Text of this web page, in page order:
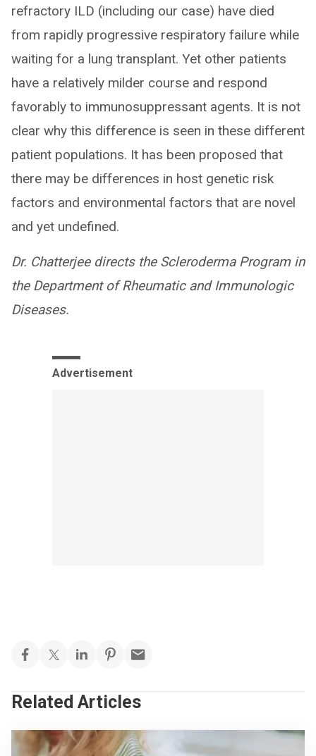
refractory ILD (including our case) have died
from rapidly progressive respiratory failure while
waiting for a lung transplant. Yet other patients
have a relatively milder course and respond
favorably to immunosuppressant agents. It is not
clear why this difference is seen in these different
patient populations. It has been proposed that
there may be differences in host genetic risk
factors and environmental factors that are novel
and yet undefined.
Dr. Chatterjee directs the Scleroderma Program in
the Department of Rheumatic and Immunologic
Diseases.
Advertisement
Related Articles